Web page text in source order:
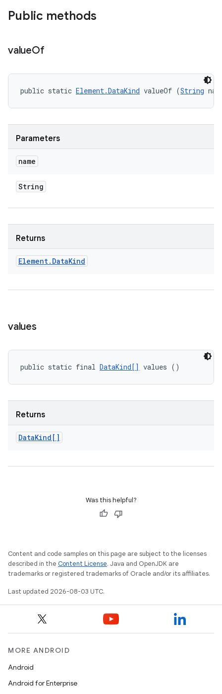
Public methods
valueOf
public static Element.DataKind valueOf (String
Parameters
name
String
Returns
Element. DataKind
values
public static final DataKind[] values ()
Returns
DataKind[]
Was this helpful?
Content and code samples on this page are subject to the licenses
described in the Content License. Java and OpenJDK are
trademarks or registered trademarks of Oracle and/or its affiliates.
Last updated 2026-08-03 UTC.
MORE ANDROID
Android
Android for Enterprise